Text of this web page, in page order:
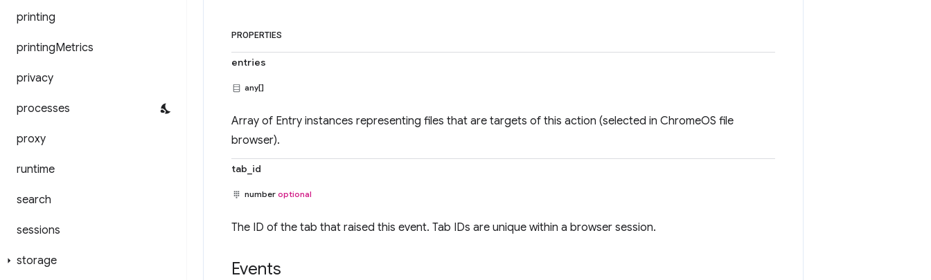
printing
printingMetrics
privacy
processes
proxy
runtime
search
sessions
storage
PROPERTIES
entries
any[]
Array of Entry instances representing files that are targets of this action (selected in ChromeOS file
browser).
tab_id
number optional
The ID of the tab that raised this event. Tab IDs are unique within a browser session.
Events